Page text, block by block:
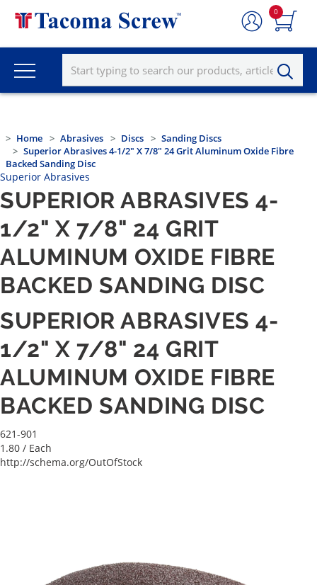
0
Home Abrasives Discs
Sanding Discs
Superior Abrasives 4-1/2" X 7/8" 24 Grit Aluminum Oxide Fibre
Backed Sanding Disc
Superior Abrasives
SUPERIOR ABRASIVES 4-
1/2" X 7/8" 24 GRIT
ALUMINUM OXIDE FIBRE
BACKED SANDING DISC
SUPERIOR ABRASIVES 4-
1/2" X 7/8" 24 GRIT
ALUMINUM OXIDE FIBRE
BACKED SANDING DISC
621-901
1.80 / Each
http://schema.org/OutOfStock